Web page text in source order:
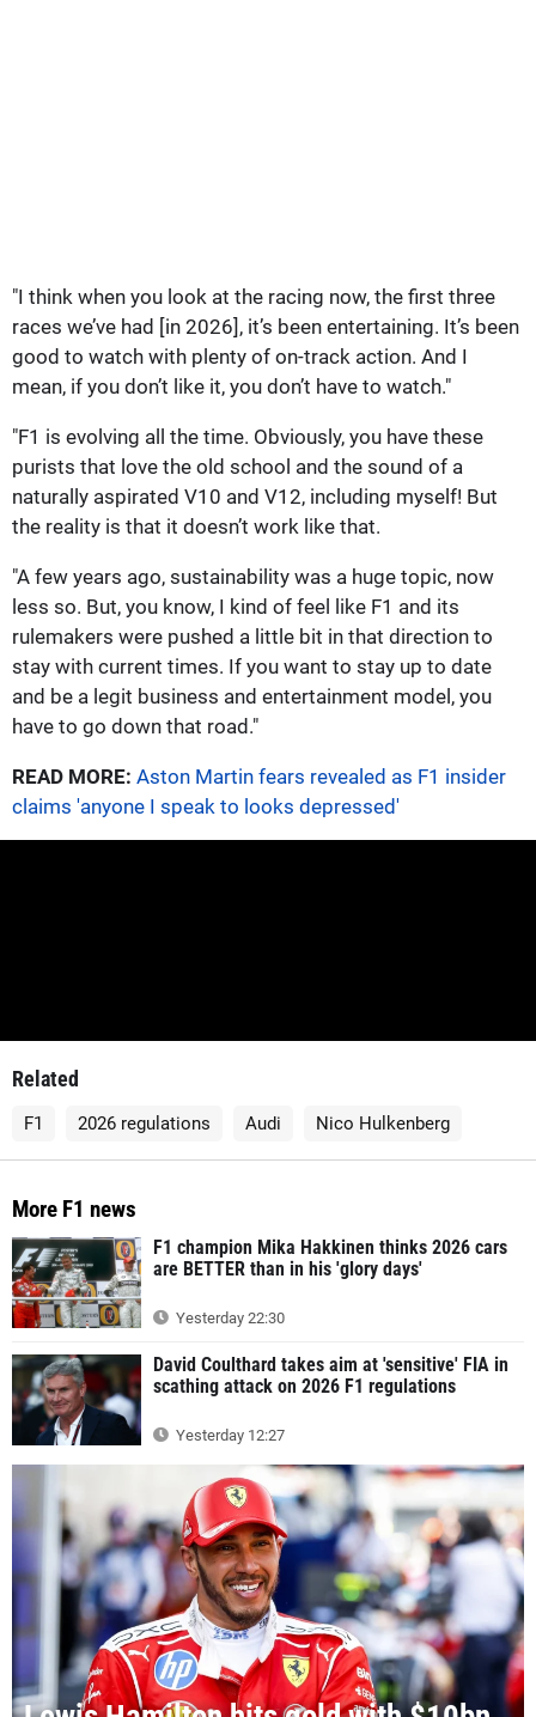
"I think when you look at the racing now, the first three
races we’ve had [in 2026], it’s been entertaining. It’s been
good to watch with plenty of on-track action. And I
mean, if you don’t like it, you don’t have to watch."
"F1 is evolving all the time. Obviously, you have these
purists that love the old school and the sound of a
naturally aspirated V10 and V12, including myself! But
the reality is that it doesn’t work like that.
"A few years ago, sustainability was a huge topic, now
less so. But, you know, I kind of feel like F1 and its
rulemakers were pushed a little bit in that direction to
stay with current times. If you want to stay up to date
and be a legit business and entertainment model, you
have to go down that road."
READ MORE: Aston Martin fears revealed as F1 insider
claims 'anyone I speak to looks depressed'
Related
F1 2026 regulations Audi Nico Hulkenberg
More F1 news
F1 champion Mika Hakkinen thinks 2026 cars
are BETTER than in his 'glory days'
Yesterday 22:30
David Coulthard takes aim at 'sensitive' FIA in
scathing attack on 2026 F1 regulations
Yesterday 12:27